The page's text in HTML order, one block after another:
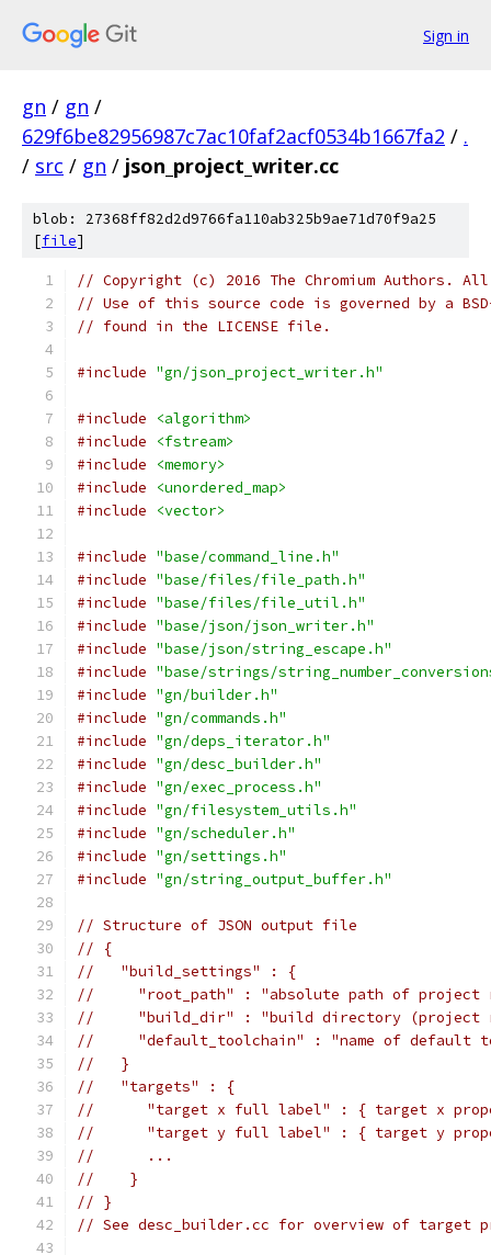
Sign in
gn / gn /
629f6be82956987c7ac10faf2acf0534b1667fa2 / .
/ src / gn / json_project_writer.cc
blob: 27368ff82d2d9766fa110ab325b9ae71d70f9a25
[file]
// Copyright (c) 2016 The Chromium Authors.
// Use of this source code is governed by a
// found in the LICENSE file.
#include "gn/json_project_writer.h"
#include
<algorithm>
#include
<fstream>
#include
<memory>
#include
<unordered_map>
#include
<vector>
#include "base/command_line.h"
#include "base/files/file_path.h"
#include "base/files/file_util.h"
#include "base/json/json_writer.h"
#include "base/json/string_escape.h"
#include "base/strings/
#include "gn/builder.h"
#include "gn/commands.h"
#include "gn/deps_iterator.h"
#include "gn/desc_builder.h"
#include "gn/exec_process.h"
#include "gn/filesystem_utils.h"
#include "gn/scheduler.h"
#include "gn/settings.h"
#include "gn/string_output_buffer.h"
// Structure of JSON output file
// {
//   "build_settings" : {
//     "root_path" : "absolute path of project
//     "build_dir" : "build directory (project
//     "default_toolchain" : "name of default
//   }
//   "targets" : {
//      "target x full label" : { target x
//      "target y full label" : { target y
//      ...
//    }
// }
// See desc_builder.cc for overview of target